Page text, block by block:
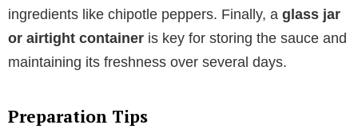
ingredients like chipotle peppers. Finally, a glass jar
or airtight container is key for storing the sauce and
maintaining its freshness over several days.
Preparation Tips